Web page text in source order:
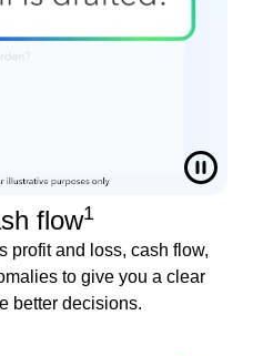
flow1
profit and loss, cash flow,
to give you a clear
better decisions.